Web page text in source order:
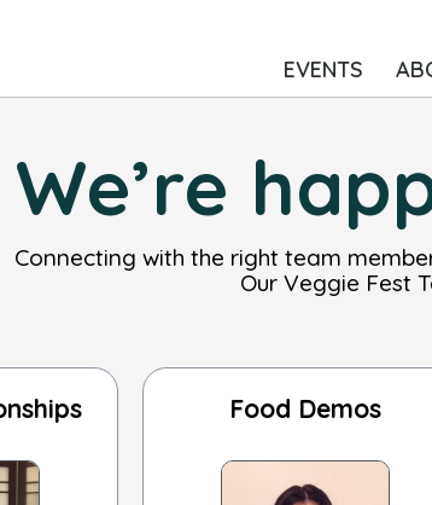
EVENTS
We’re
Connecting with the right team
Our Veggie Fest
Food Demos